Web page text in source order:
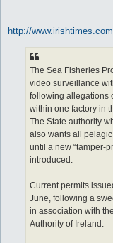
http://
The Sea Fisheries
video surveillance
following allegations
within one factory in
The State authority
also wants all
until a new “tamper-
introduced.
Current permits
June, following a
in association with
Authority of Ireland.